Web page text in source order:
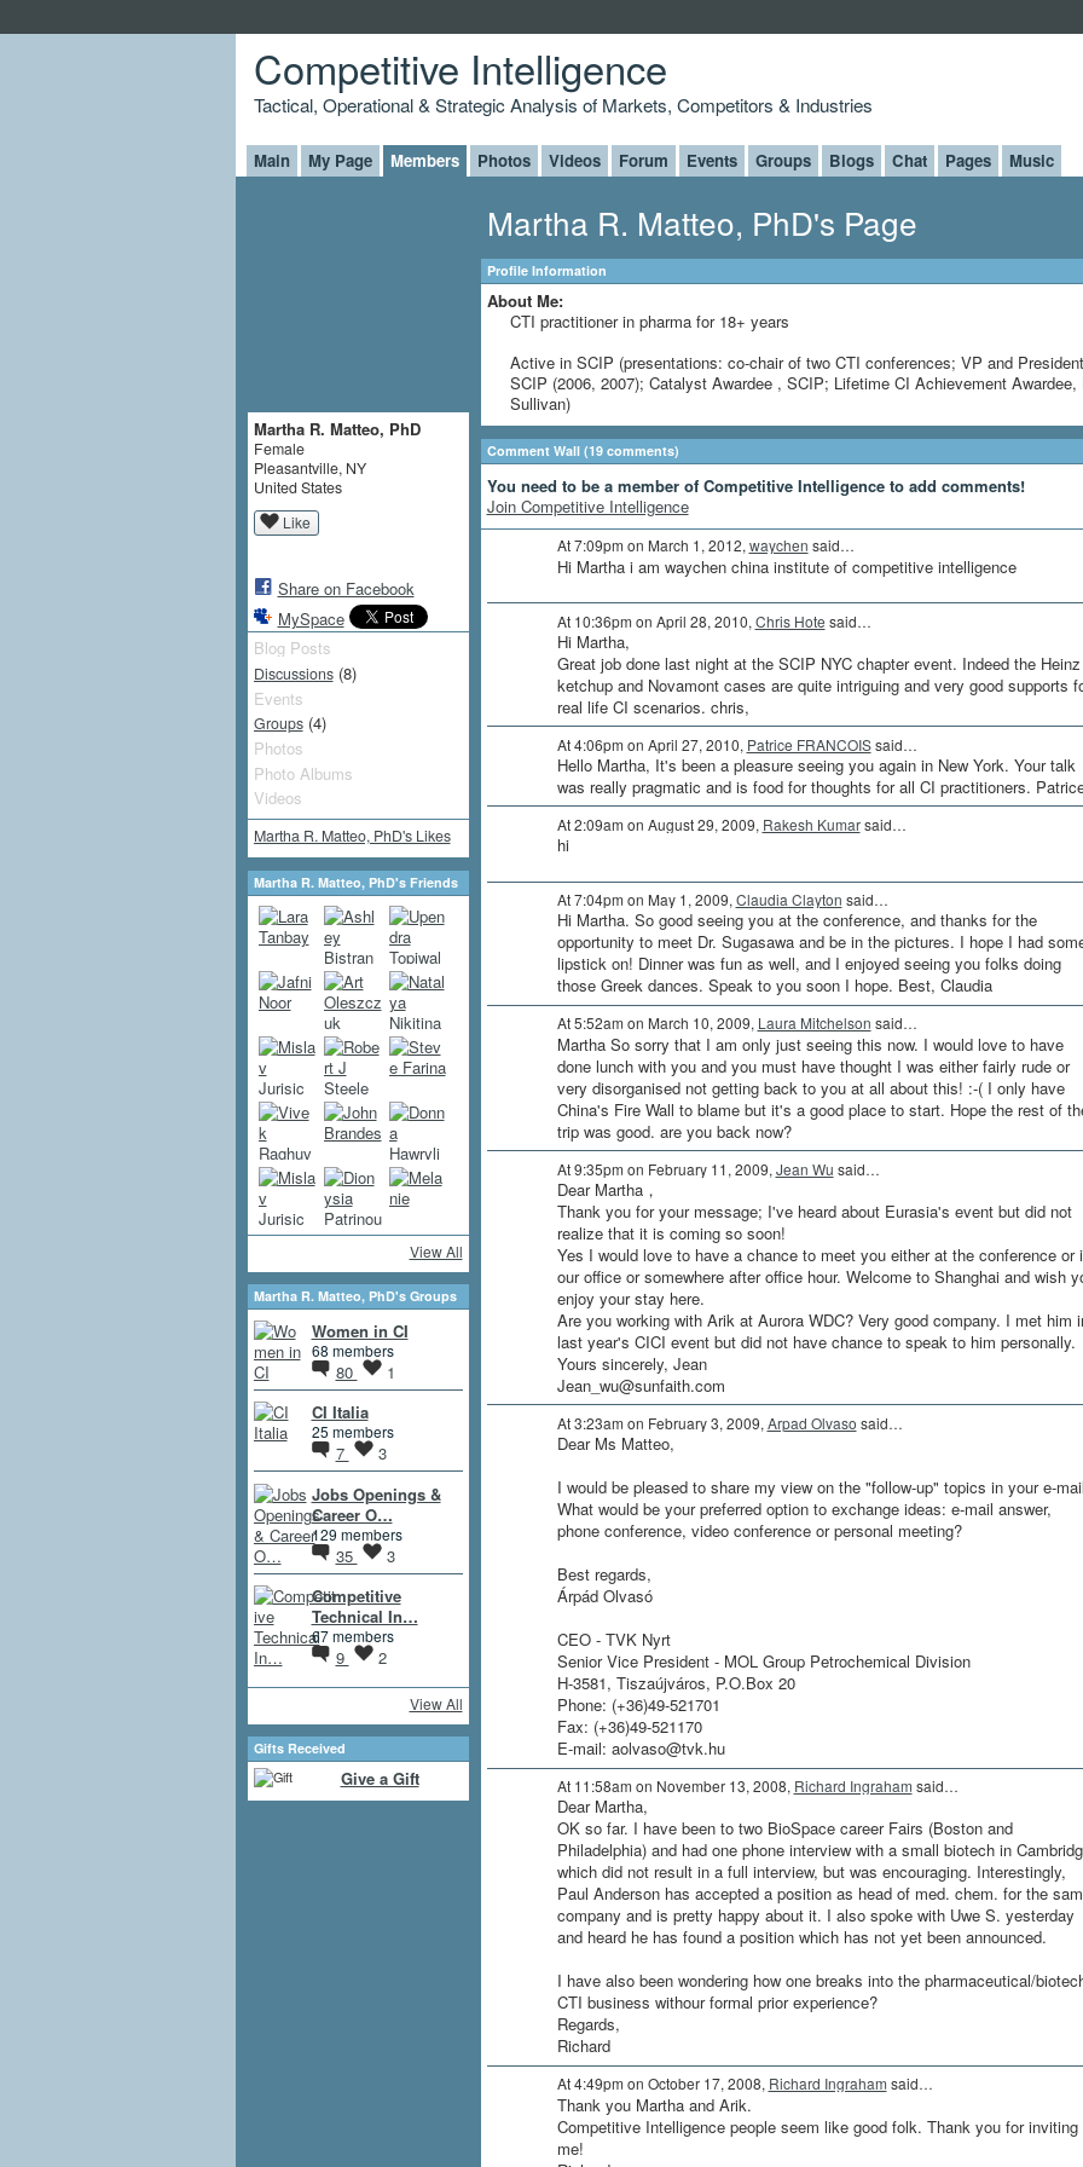
Competitive Intelligence
Tactical, Operational & Strategic Analysis of Markets, Competitors & Industries
Main My Page Members Photos Videos Forum Events Groups Blogs Chat Pages Music
Martha R. Matteo, PhD
Female
Pleasantville, NY
United States
Like
Share on Facebook
MySpace
Blog Posts
Discussions(8)
Events
Groups(4)
Photos
Photo Albums
Videos
Martha R. Matteo, PhD's Likes
Martha R. Matteo, PhD's Friends
View All
Martha R. Matteo, PhD's Groups
Women in CI
68 members
80
1
CI Italia
25 members
7
3
Jobs Openings &
Career O…
129 members
35
3
Competitive
Technical In…
67 members
9 2
View All
Gifts Received
Give a Gift
Martha R. Matteo, PhD's Page
Profile Information
About Me:
CTI practitioner in pharma for 18+ years
Active in SCIP (presentations: co-chair of two CTI conferences; VP and
SCIP (2006, 2007); Catalyst Awardee , SCIP; Lifetime CI Achievement Awardee,
Sullivan)
Comment Wall (19 comments)
You need to be a member of Competitive Intelligence to add comments!
Join Competitive Intelligence
At 7:09pm on March 1, 2012,waychen said…
Hi Martha i am waychen china institute of competitive intelligence
At 10:36pm on April 28, 2010, Chris Hote said…
Hi Martha,
Great job done last night at the SCIP NYC chapter event. Indeed the Heinz
ketchup and Novamont cases are quite intriguing and very good supports
real life CI scenarios. chris,
At 4:06pm on April 27, 2010, Patrice FRANCOISsaid…
Hello Martha, It's been a pleasure seeing you again in New York. Your talk
was really pragmatic and is food for thoughts for all CI practitioners.
At 2:09am on August 29, 2009, Rakesh Kumarsaid…
hi
At 7:04pm on May 1, 2009, Claudia Clayton said…
Hi Martha. So good seeing you at the conference, and thanks for the
opportunity to meet Dr. Sugasawa and be in the pictures. I hope I had
lipstick on! Dinner was fun as well, and I enjoyed seeing you folks doing
those Greek dances. Speak to you soon I hope. Best, Claudia
At 5:52am on March 10, 2009, Laura Mitchelson said…
Martha So sorry that I am only just seeing this now. I would love to have
done lunch with you and you must have thought I was either fairly rude or
very disorganised not getting back to you at all about this! :-( I only have
China's Fire Wall to blame but it's a good place to start. Hope the rest of
trip was good. are you back now?
At 9:35pm on February 11, 2009, Jean Wu said…
Dear Martha，
Thank you for your message; I've heard about Eurasia's event but did not
realize that it is coming so soon!
Yes I would love to have a chance to meet you either at the conference or
our office or somewhere after office hour. Welcome to Shanghai and wish
enjoy your stay here.
Are you working with Arik at Aurora WDC? Very good company. I met him
last year's CICI event but did not have chance to speak to him personally.
Yours sincerely, Jean
Jean_wu@sunfaith.com
At 3:23am on February 3, 2009, Arpad Olvaso said…
Dear Ms Matteo,
I would be pleased to share my view on the "follow-up" topics in your e-
What would be your preferred option to exchange ideas: e-mail answer,
phone conference, video conference or personal meeting?
Best regards,
Árpád Olvasó
CEO - TVK Nyrt
Senior Vice President - MOL Group Petrochemical Division
H-3581, Tiszaújváros, P.O.Box 20
Phone: (+36)49-521701
Fax: (+36)49-521170
E-mail: aolvaso@tvk.hu
At 11:58am on November 13, 2008, Richard Ingraham said…
Dear Martha,
OK so far. I have been to two BioSpace career Fairs (Boston and
Philadelphia) and had one phone interview with a small biotech in
which did not result in a full interview, but was encouraging. Interestingly,
Paul Anderson has accepted a position as head of med. chem. for the
company and is pretty happy about it. I also spoke with Uwe S. yesterday
and heard he has found a position which has not yet been announced.
I have also been wondering how one breaks into the pharmaceutical/
CTI business withour formal prior experience?
Regards,
Richard
At 4:49pm on October 17, 2008, Richard Ingraham said…
Thank you Martha and Arik.
Competitive Intelligence people seem like good folk. Thank you for inviting
me!